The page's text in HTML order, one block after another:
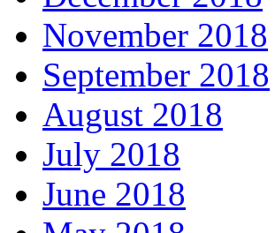
November 2018
September 2018
August 2018
July 2018
June 2018